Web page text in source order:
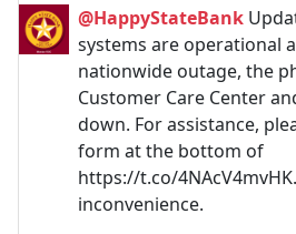
@HappyStateBank
systems are operational
nationwide outage, the
Customer Care Center
down. For assistance,
form at the bottom of
https://t.co/
inconvenience.